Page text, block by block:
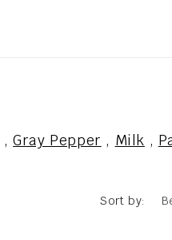
,Gray Pepper , Milk ,
Sort by: